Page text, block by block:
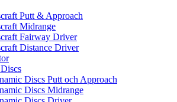
Putt & Approach
Midrange
Fairway Driver
Distance Driver
Discs Putt och Approach
Discs Midrange